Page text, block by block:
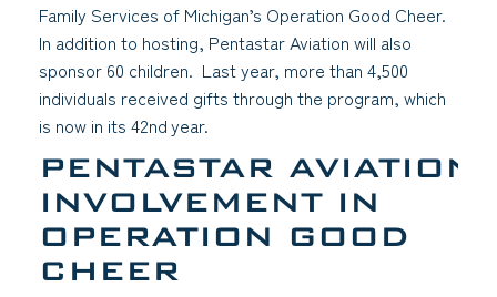
Family Services of Michigan’s Operation Good Cheer.
In addition to hosting, Pentastar Aviation will also
sponsor 60 children. Last year, more than 4,500
individuals received gifts through the program, which
is now in its 42ndyear.
PENTASTAR
INVOLVEMENT IN
OPERATION GOOD
CHEER